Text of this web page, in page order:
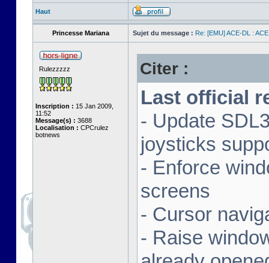
Haut
Princesse Mariana Sujet du message : Re: [EMU] ACE-DL :
Rulezzzzz
Inscription : 15 Jan 2009,
11:52
Message(s) : 3688
Localisation : CPCrulez
botnews
Citer :
Last official
- Update
joysticks
- Enforce
screens
- Cursor
- Raise